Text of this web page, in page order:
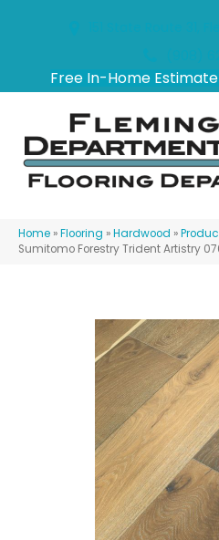
Free In-Home
Home »Flooring »Hardwood »
Sumitomo Forestry Trident Artistry